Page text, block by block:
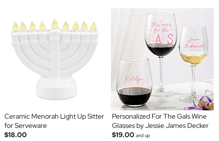
Ceramic Menorah Light Up Sitter
for Serveware
$18.00
Personalized For The Gals Wine
Glasses by Jessie James Decker
$19.00 and up